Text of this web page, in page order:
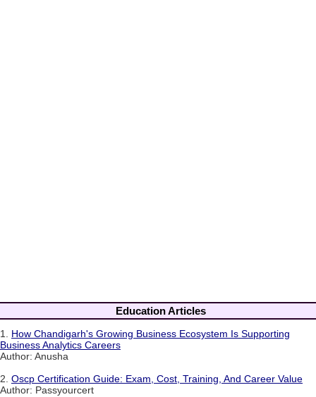
Education Articles
1. How Chandigarh's Growing Business Ecosystem Is Supporting
Business Analytics Careers
Author: Anusha
2. Oscp Certification Guide: Exam, Cost, Training, And Career Value
Author: Passyourcert